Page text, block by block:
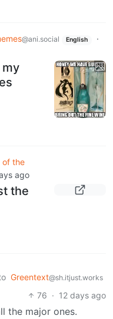
@ani.social English
·
my
of the
ago
the
Greentext@sh.itjust.works
76 · 12 days ago
the major ones.